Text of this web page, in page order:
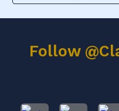
Follow